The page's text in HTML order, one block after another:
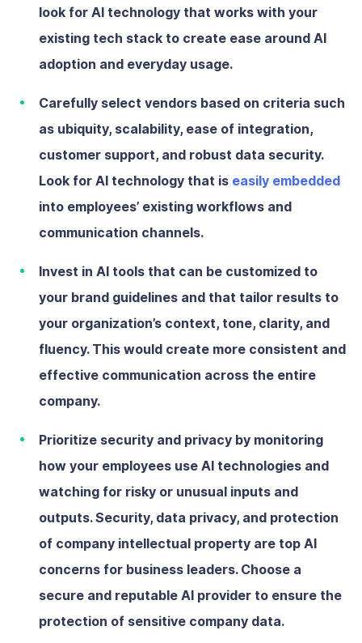
look for AI technology that works with your
existing tech stack to create ease around AI
adoption and everyday usage.
Carefully select vendors based on criteria such
as ubiquity, scalability, ease of integration,
customer support, and robust data security.
Look for AI technology that is easily embedded
into employees’ existing workflows and
communication channels.
Invest in AI tools that can be customized to
your brand guidelines and that tailor results to
your organization’s context, tone, clarity, and
fluency. This would create more consistent and
effective communication across the entire
company.
Prioritize security and privacy by monitoring
how your employees use AI technologies and
watching for risky or unusual inputs and
outputs. Security, data privacy, and protection
of company intellectual property are top AI
concerns for business leaders. Choose a
secure and reputable AI provider to ensure the
protection of sensitive company data.